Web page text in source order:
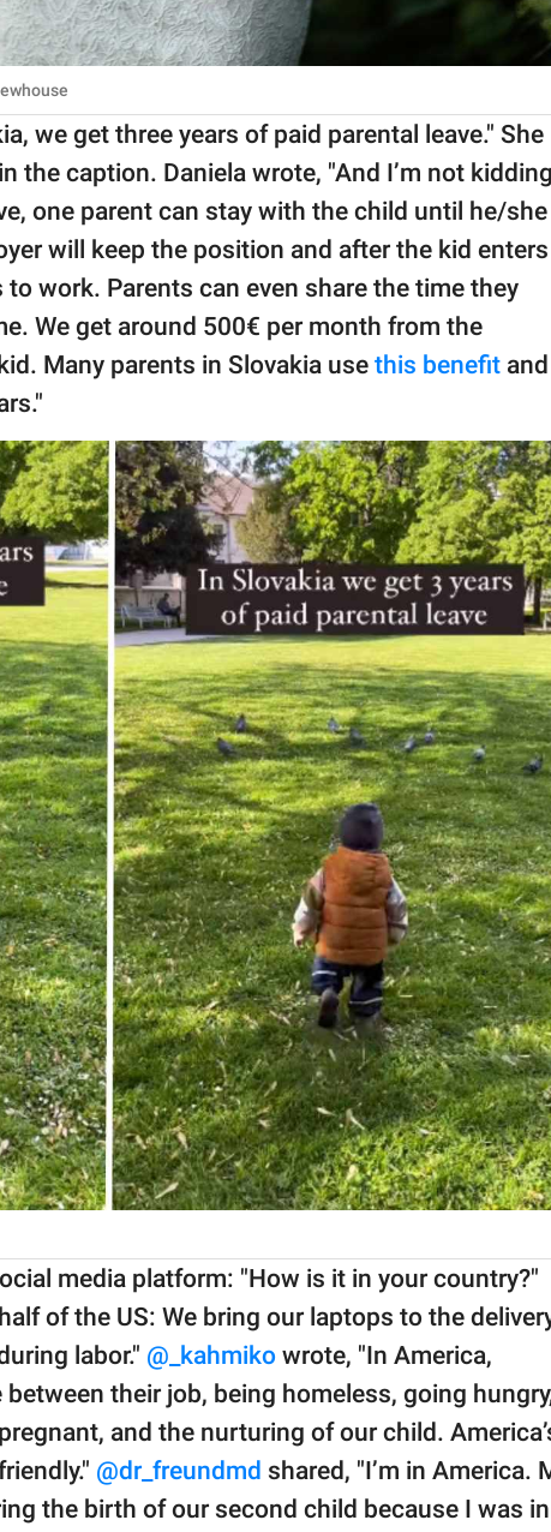
we get three years of paid parental leave." She
the caption. Daniela wrote, "And I’m not
one parent can stay with the child until he/she
will keep the position and after the kid enters
work. Parents can even share the time they
We get around 500€ per month from the
Many parents in Slovakia use this benefit and
media platform: "How is it in your country?"
of the US: We bring our laptops to the
labor." @_kahmiko wrote, "In America,
their job, being homeless, going
and the nurturing of our child.
@dr_freundmd shared, "I’m in America.
the birth of our second child because I was in